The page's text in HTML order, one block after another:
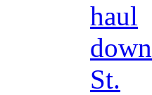
haul
down
St.